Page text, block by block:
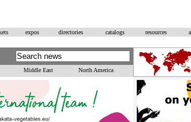
expos directories catalogs resources
Middle East North America